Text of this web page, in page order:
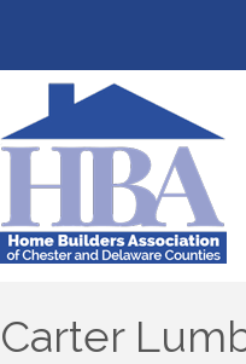
Carter